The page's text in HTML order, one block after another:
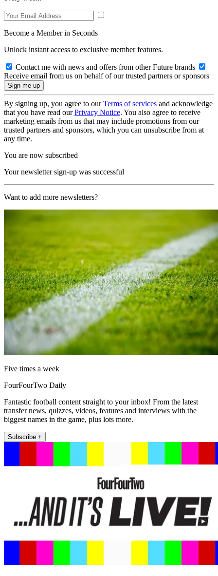
Become a Member in Seconds
Unlock instant access to exclusive member features.
Contact me with news and offers from other Future brands
Receive email from us on behalf of our trusted partners or sponsors
By signing up, you agree to ourTerms of services and acknowledge
that you have read ourPrivacy Notice. You also agree to receive
marketing emails from us that may include promotions from our
trusted partners and sponsors, which you can unsubscribe from at
any time.
You are now subscribed
Your newsletter sign-up was successful
Want to add more newsletters?
Five times a week
FourFourTwo Daily
Fantastic football content straight to your inbox! From the latest
transfer news, quizzes, videos, features and interviews with the
biggest names in the game, plus lots more.
Subscribe +